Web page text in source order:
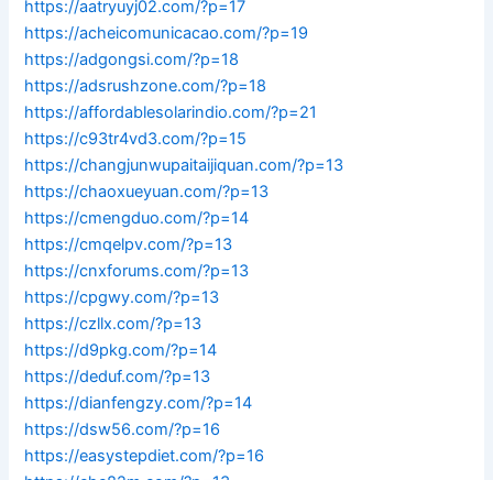
https://aatryuyj02.com/?p=17
https://acheicomunicacao.com/?p=19
https://adgongsi.com/?p=18
https://adsrushzone.com/?p=18
https://affordablesolarindio.com/?p=21
https://c93tr4vd3.com/?p=15
https://changjunwupaitaijiquan.com/?p=13
https://chaoxueyuan.com/?p=13
https://cmengduo.com/?p=14
https://cmqelpv.com/?p=13
https://cnxforums.com/?p=13
https://cpgwy.com/?p=13
https://czllx.com/?p=13
https://d9pkg.com/?p=14
https://deduf.com/?p=13
https://dianfengzy.com/?p=14
https://dsw56.com/?p=16
https://easystepdiet.com/?p=16